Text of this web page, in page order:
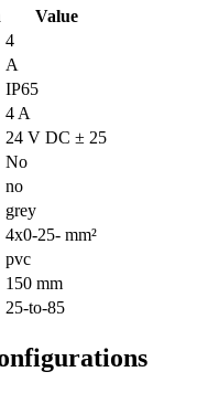
Value
4
A
IP65
4 A
24 V DC ± 25
No
no
grey
4x0-25- mm²
pvc
150 mm
25-to-85